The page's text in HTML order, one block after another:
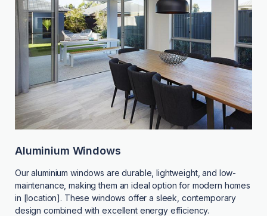
Aluminium Windows
Our aluminium windows are durable, lightweight, and low-
maintenance, making them an ideal option for modern homes
in [location]. These windows offer a sleek, contemporary
design combined with excellent energy efficiency.